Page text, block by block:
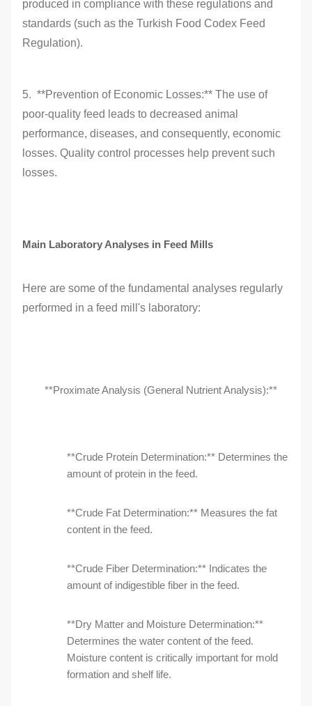
produced in compliance with these regulations and
standards (such as the Turkish Food Codex Feed
Regulation).
5. **Prevention of Economic Losses:** The use of
poor-quality feed leads to decreased animal
performance, diseases, and consequently, economic
losses. Quality control processes help prevent such
losses.
Main Laboratory Analyses in Feed Mills
Here are some of the fundamental analyses regularly
performed in a feed mill's laboratory:
**Proximate Analysis (General Nutrient Analysis):**
**Crude Protein Determination:** Determines the
amount of protein in the feed.
**Crude Fat Determination:** Measures the fat
content in the feed.
**Crude Fiber Determination:** Indicates the
amount of indigestible fiber in the feed.
**Dry Matter and Moisture Determination:**
Determines the water content of the feed.
Moisture content is critically important for mold
formation and shelf life.